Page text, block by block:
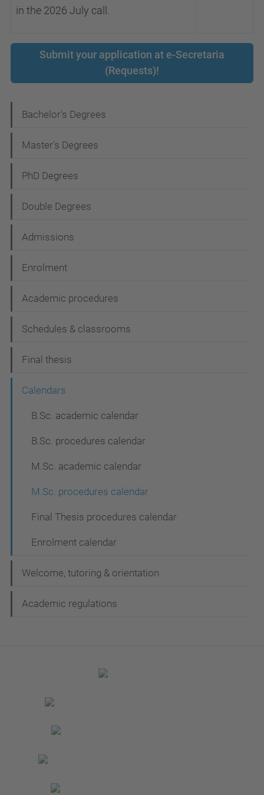
in the 2026 July call.
Submit your application at e-Secretaria
(Requests)!
a
v
g
a
i
o
Bachelor's Degrees
Master's Degrees
PhD Degrees
Double Degrees
Admissions
Enrolment
Academic procedures
Schedules & classrooms
Final thesis
Calendars
B.Sc. academic calendar
B.Sc. procedures calendar
M.Sc. academic calendar
M.Sc. procedures calendar
Final Thesis procedures calendar
Enrolment calendar
Welcome, tutoring & orientation
Academic regulations